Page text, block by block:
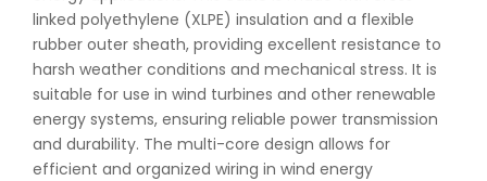
linked polyethylene (XLPE) insulation and a flexible
rubber outer sheath, providing excellent resistance to
harsh weather conditions and mechanical stress. It is
suitable for use in wind turbines and other renewable
energy systems, ensuring reliable power transmission
and durability. The multi-core design allows for
efficient and organized wiring in wind energy